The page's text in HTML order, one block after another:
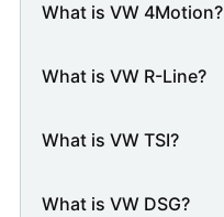
What is VW 4Motion?
What is VW R-Line?
What is VW TSI?
What is VW DSG?